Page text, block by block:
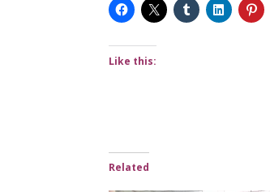
Like this:
Related